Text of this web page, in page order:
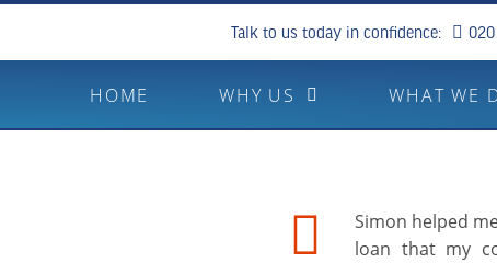
Talk to us today in confidence:
HOME WHY US WHAT WE
Simon helped
loan that my